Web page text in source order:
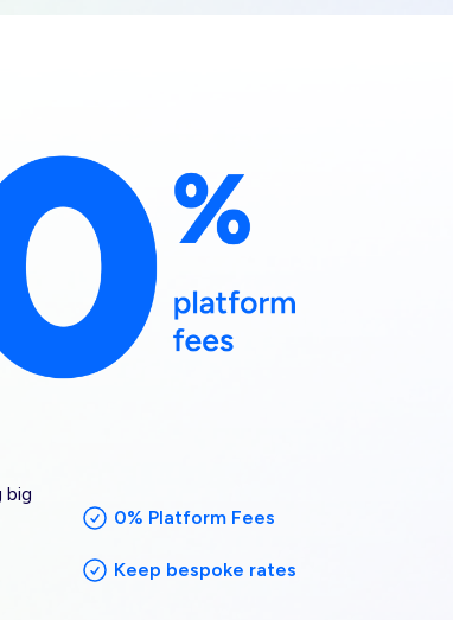
big
0% Platform Fees
Keep bespoke rates